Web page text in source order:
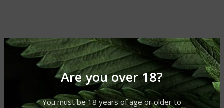
Are you over 18?
You must be 18 years of age or older to